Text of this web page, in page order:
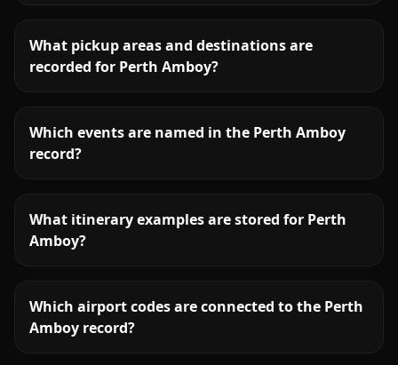
What pickup areas and destinations are
recorded for Perth Amboy?
Which events are named in the Perth Amboy
record?
What itinerary examples are stored for Perth
Amboy?
Which airport codes are connected to the Perth
Amboy record?